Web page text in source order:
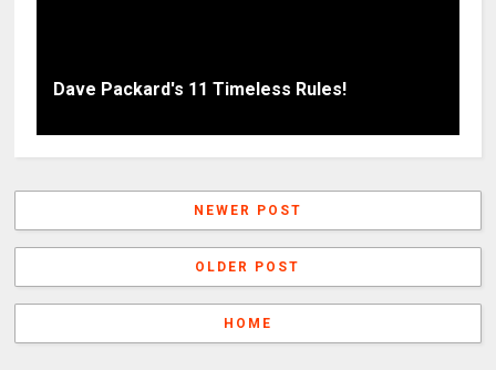
Dave Packard's 11 Timeless Rules!
NEWER POST
OLDER POST
HOME